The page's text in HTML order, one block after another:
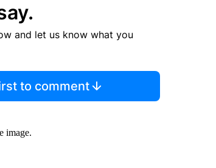
and let us know what you
to comment
image.